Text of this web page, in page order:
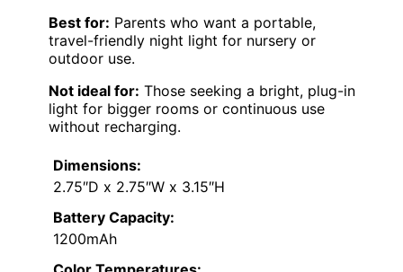
Best for: Parents who want a portable,
travel-friendly night light for nursery or
outdoor use.
Not ideal for: Those seeking a bright, plug-in
light for bigger rooms or continuous use
without recharging.
Dimensions:
2.75″D x 2.75″W x 3.15″H
Battery Capacity:
1200mAh